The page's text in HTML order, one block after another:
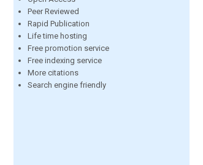
Peer Reviewed
Rapid Publication
Life time hosting
Free promotion service
Free indexing service
More citations
Search engine friendly